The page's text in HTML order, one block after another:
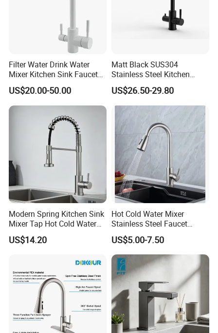
Filter Water Drink Water
Mixer Kitchen Sink Faucet
Three Way Kitchen Tap
US$20.00-50.00
Matt Black SUS304
Stainless Steel Kitchen
Drink Water Tap Purified
Water Kitchen Faucet
(NS9006-MB)
US$26.50-29.80
Modern Spring Kitchen Sink
Mixer Tap Hot Cold Water
Kitchen Faucet with 360°
Rotating Sprayer
US$14.20
Hot Cold Water Mixer
Stainless Steel Faucet
Single Hole 360 Degree
Rotation Spring Pull Down
Valve Type Kitchen Tap
US$5.00-7.50